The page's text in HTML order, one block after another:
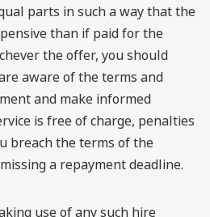
parts in such a way that the
than if paid for the
the offer, you should
aware of the terms and
and make informed
is free of charge, penalties
breach the terms of the
a repayment deadline.
use of any such hire